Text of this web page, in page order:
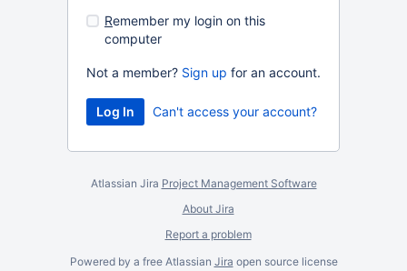
Remember my login on this
computer
Not a member? Sign up for an account.
Can't access your account?
Atlassian Jira Project Management Software
About Jira
Report a problem
Powered by a free Atlassian Jira open source license